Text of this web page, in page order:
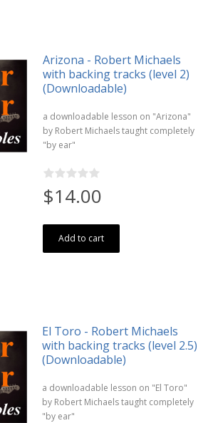
Arizona - Robert Michaels
with backing tracks (level 2)
(Downloadable)
a downloadable lesson on "Arizona"
by Robert Michaels taught completely
"by ear"
$14.00
Add to cart
El Toro - Robert Michaels
with backing tracks (level 2.5)
(Downloadable)
a downloadable lesson on "El Toro"
by Robert Michaels taught completely
"by ear"